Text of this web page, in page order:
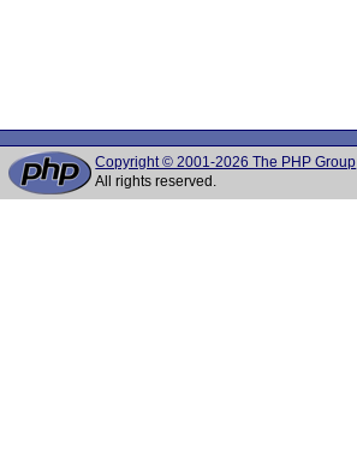
Copyright © 2001-2026 The PHP Group
All rights reserved.